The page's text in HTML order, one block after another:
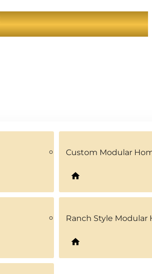
Custom Modular
Ranch Style Modular